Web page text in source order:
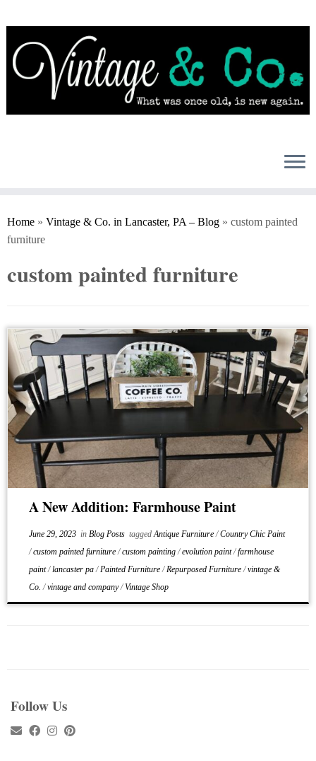
to
content
Home » Vintage & Co. in Lancaster, PA – Blog » custom painted
furniture
custom painted furniture
A New Addition: Farmhouse Paint
June 29, 2023in Blog Posts taggedAntique Furniture/Country Chic Paint
/custom painted furniture/custom painting/evolution paint/farmhouse
paint/lancaster pa/Painted Furniture/Repurposed Furniture/vintage &
Co./vintage and company/Vintage Shop
Follow Us